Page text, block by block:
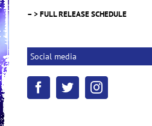
– > FULL RELEASE SCHEDULE
Social media